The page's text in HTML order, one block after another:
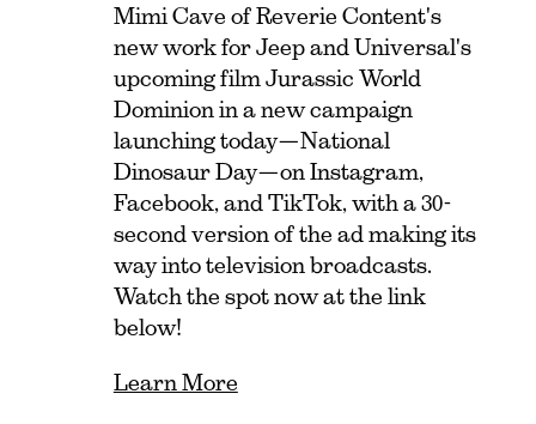
Mimi Cave of Reverie Content's
new work for Jeep and Universal's
upcoming film Jurassic World
Dominion in a new campaign
launching today—National
Dinosaur Day—on Instagram,
Facebook, and TikTok, with a 30-
second version of the ad making its
way into television broadcasts.
Watch the spot now at the link
below!
Learn More